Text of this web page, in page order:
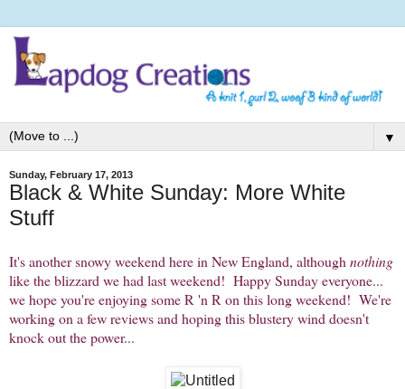
▼
Sunday, February 17, 2013
Black & White Sunday: More White
Stuff
It's another snowy weekend here in New England, although nothing
like the blizzard we had last weekend! Happy Sunday everyone...
we hope you're enjoying some R 'n R on this long weekend! We're
working on a few reviews and hoping this blustery wind doesn't
knock out the power...